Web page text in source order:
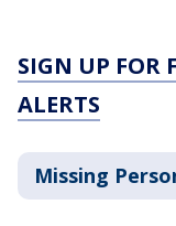
SIGN UP FOR
ALERTS
Missing